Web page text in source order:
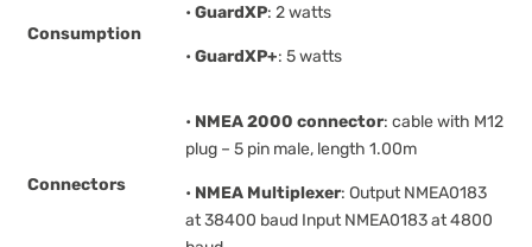
Consumption
• GuardXP: 2 watts
• GuardXP+: 5 watts
Connectors
• NMEA 2000 connector: cable with M12
plug – 5 pin male, length 1.00m
• NMEA Multiplexer: Output NMEA0183
at 38400 baud Input NMEA0183 at 4800